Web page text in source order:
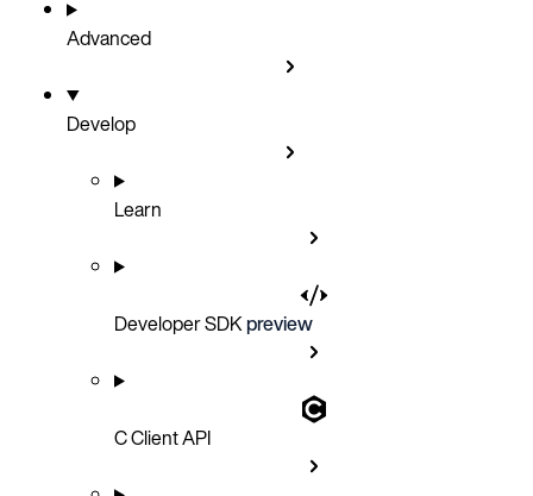
Advanced
Develop
Learn
Developer SDKpreview
C Client API